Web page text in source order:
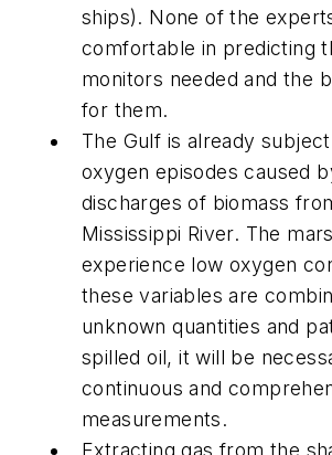
ships). None of the
comfortable in predicting
monitors needed and the
for them.
The Gulf is already
oxygen episodes caused
discharges of biomass
Mississippi River. The
experience low oxygen
these variables are
unknown quantities and
spilled oil, it will be
continuous and
measurements.
Extracting gas from the